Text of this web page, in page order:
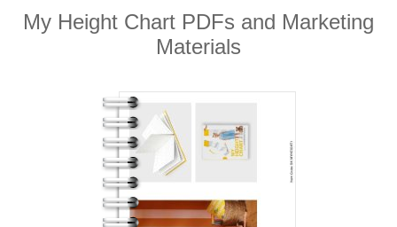
My Height Chart PDFs and Marketing
Materials